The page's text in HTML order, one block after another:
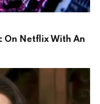
On Netflix With An